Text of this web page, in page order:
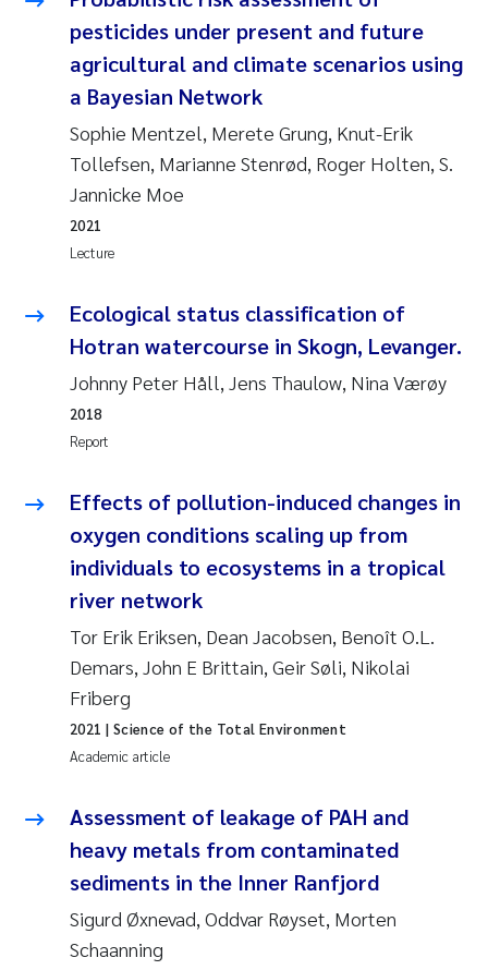
Pierre Franqois Jaccard
Louise Valestrand
Maeve McGovern
Veronica Sæther Eftevåg
Odd Arne Segtnan Skogan
Jens Vedal
Kasper Hancke
Richard Garth James Bellerby
Espen Lund
Bjørnar Andre Beylich
Nathalie Marquesin-Risbakk
Peter Stig Hansen
Marit Villø
Susanne Jøntvedt Jørgensen
pesticides under present and future
agricultural and climate scenarios using
a Bayesian Network
Sophie Mentzel, Merete Grung, Knut-Erik
Tollefsen, Marianne Stenrød, Roger Holten, S.
Jannicke Moe
Lecture
2021
Ecological status classification of
Hotran watercourse in Skogn, Levanger.
Johnny Peter Håll, Jens Thaulow, Nina Værøy
Report
2018
Effects of pollution-induced changes in
oxygen conditions scaling up from
individuals to ecosystems in a tropical
river network
Tor Erik Eriksen, Dean Jacobsen, Benoît O.L.
Demars, John E Brittain, Geir Søli, Nikolai
Friberg
Academic article
2021 | Science of the Total Environment
Assessment of leakage of PAH and
heavy metals from contaminated
sediments in the Inner Ranfjord
Sigurd Øxnevad, Oddvar Røyset, Morten
Schaanning